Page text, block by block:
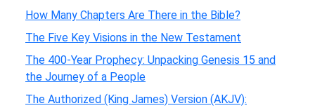
How Many Chapters Are There in the Bible?
The Five Key Visions in the New Testament
The 400-Year Prophecy: Unpacking Genesis 15 and
the Journey of a People
The Authorized (King James) Version (AKJV):